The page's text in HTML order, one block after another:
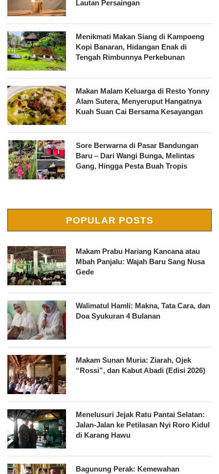
Lautan Persaingan
Menikmati Makan Siang di Kampoeng
Kopi Banaran, Hidangan Enak di
Tengah Rimbunnya Perkebunan
Makan Malam Keluarga di Resto Yonny
Alam Sutera, Menyeruput Hangatnya
Kuah Suan Cai Bersama Kesayangan
Sore Berwarna di Pasar Bandungan
Baru – Dari Wangi Bunga, Melintas
Gang, Hingga Pesta Buah Tropis
POPULAR POSTS
Makam Prabu Hariang Kancana atau
Mbah Panjalu: Wajah Baru Sang Nusa
Gede
Walimatul Hamli: Makna, Tata Cara, dan
Doa Syukuran 4 Bulanan
Makam Sunan Muria: Ziarah, Ojek
“Rossi”, dan Kabut Abadi (Edisi 2026)
Menelusuri Jejak Ratu Pantai Selatan:
Jalan-Jalan ke Petilasan Nyi Roro Kidul
di Karang Hawu
Bagunung Perak: Kemewahan